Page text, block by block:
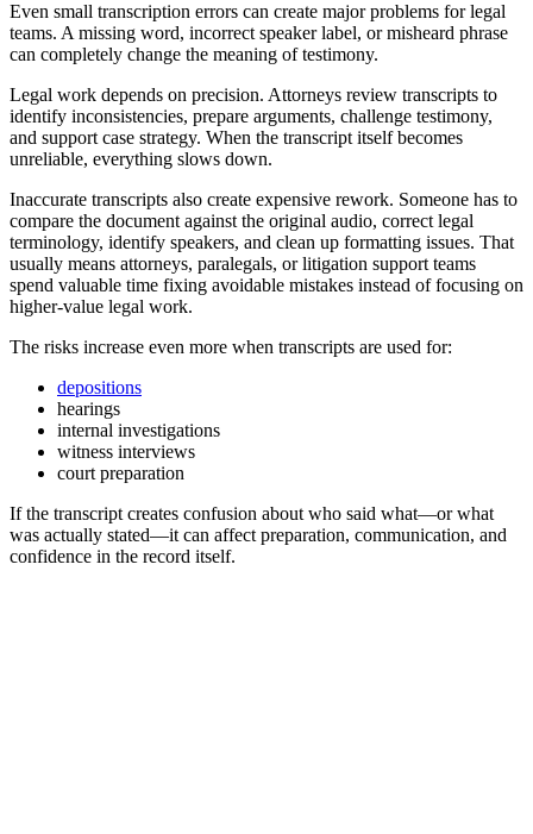
Even small transcription errors can create major problems for legal
teams. A missing word, incorrect speaker label, or misheard phrase
can completely change the meaning of testimony.
Legal work depends on precision. Attorneys review transcripts to
identify inconsistencies, prepare arguments, challenge testimony,
and support case strategy. When the transcript itself becomes
unreliable, everything slows down.
Inaccurate transcripts also create expensive rework. Someone has to
compare the document against the original audio, correct legal
terminology, identify speakers, and clean up formatting issues. That
usually means attorneys, paralegals, or litigation support teams
spend valuable time fixing avoidable mistakes instead of focusing on
higher-value legal work.
The risks increase even more when transcripts are used for:
depositions
hearings
internal investigations
witness interviews
court preparation
If the transcript creates confusion about who said what—or what
was actually stated—it can affect preparation, communication, and
confidence in the record itself.